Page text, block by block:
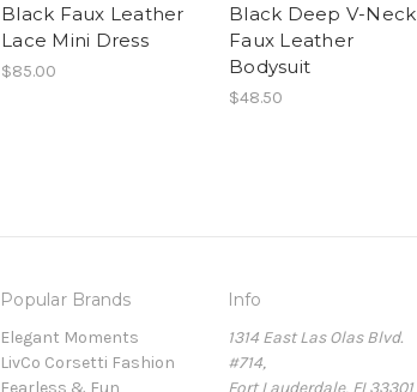
Black Faux Leather
Lace Mini Dress
$85.00
Black Deep V-Neck
Faux Leather
Bodysuit
$48.50
Popular Brands
Elegant Moments
LivCo Corsetti Fashion
Info
1314 East Las Olas Blvd.
#714,